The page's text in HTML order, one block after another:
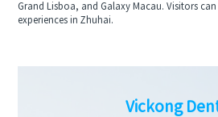
Grand Lisboa, and Galaxy Macau. Visitors
experiences in Zhuhai.
Vickong